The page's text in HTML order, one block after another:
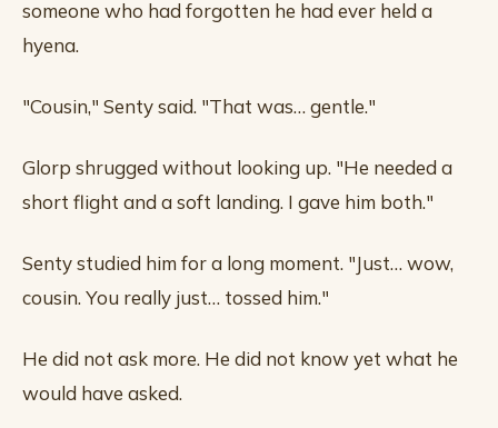
someone who had forgotten he had ever held a
hyena.
"Cousin," Senty said. "That was… gentle."
Glorp shrugged without looking up. "He needed a
short flight and a soft landing. I gave him both."
Senty studied him for a long moment. "Just… wow,
cousin. You really just… tossed him."
He did not ask more. He did not know yet what he
would have asked.